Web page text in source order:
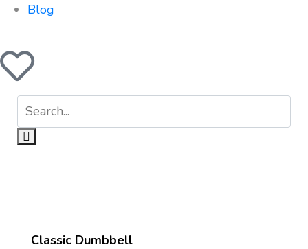
Blog
Classic Dumbbell